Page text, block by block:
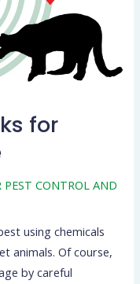
for
PEST CONTROL AND
using chemicals
animals. Of course,
by careful